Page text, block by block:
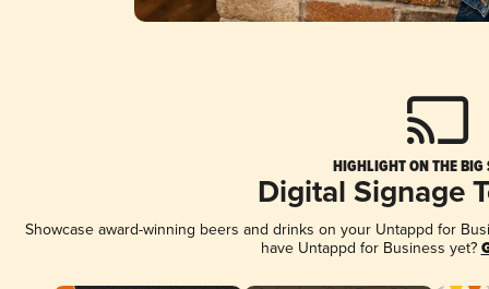
HIGHLIGHT ON THE BIG
Digital Signage
Showcase award-winning beers and drinks on your Untappd for
have Untappd for Business yet?